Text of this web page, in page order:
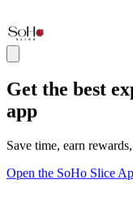
Get the best
app
Save time, earn
Open the SoHo Slice